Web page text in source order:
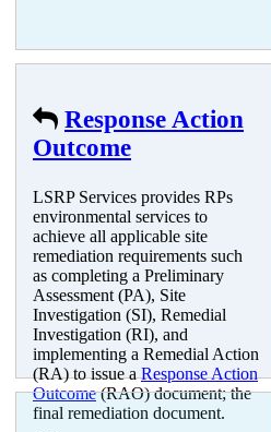
Response Action
Outcome
LSRP Services provides RPs
environmental services to
achieve all applicable site
remediation requirements such
as completing a Preliminary
Assessment (PA), Site
Investigation (SI), Remedial
Investigation (RI), and
implementing a Remedial Action
(RA) to issue aResponse Action
Outcome(RAO) document; the
final remediation document.